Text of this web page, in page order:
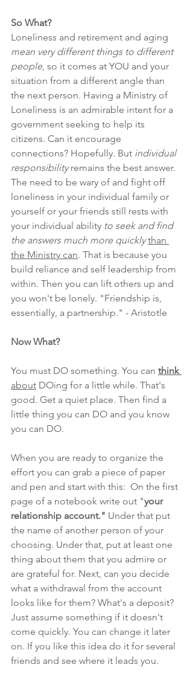
So What?
Loneliness and retirement and aging
mean very different things to different
people, so it comes at YOU and your
situation from a different angle than
the next person. Having a Ministry of
Loneliness is an admirable intent for a
government seeking to help its
citizens. Can it encourage
connections? Hopefully. But individual
responsibility remains the best answer.
The need to be wary of and fight off
loneliness in your individual family or
yourself or your friends still rests with
your individual ability to seek and find
the answers much more quickly than
the Ministry can. That is because you
build reliance and self leadership from
within. Then you can lift others up and
you won't be lonely. "Friendship is,
essentially, a partnership." - Aristotle
Now What?
You must DO something. You can think
about DOing for a little while. That's
good. Get a quiet place. Then find a
little thing you can DO and you know
you can DO.
When you are ready to organize the
effort you can grab a piece of paper
and pen and start with this:  On the first
page of a notebook write out "your
relationship account." Under that put
the name of another person of your
choosing. Under that, put at least one
thing about them that you admire or
are grateful for. Next, can you decide
what a withdrawal from the account
looks like for them? What's a deposit?
Just assume something if it doesn't
come quickly. You can change it later
on. If you like this idea do it for several
friends and see where it leads you.